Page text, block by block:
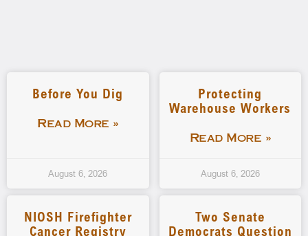
Before You Dig
Read More »
August 6, 2026
Protecting
Warehouse Workers
Read More »
August 6, 2026
NIOSH Firefighter
Cancer Registry
Two Senate
Democrats Question